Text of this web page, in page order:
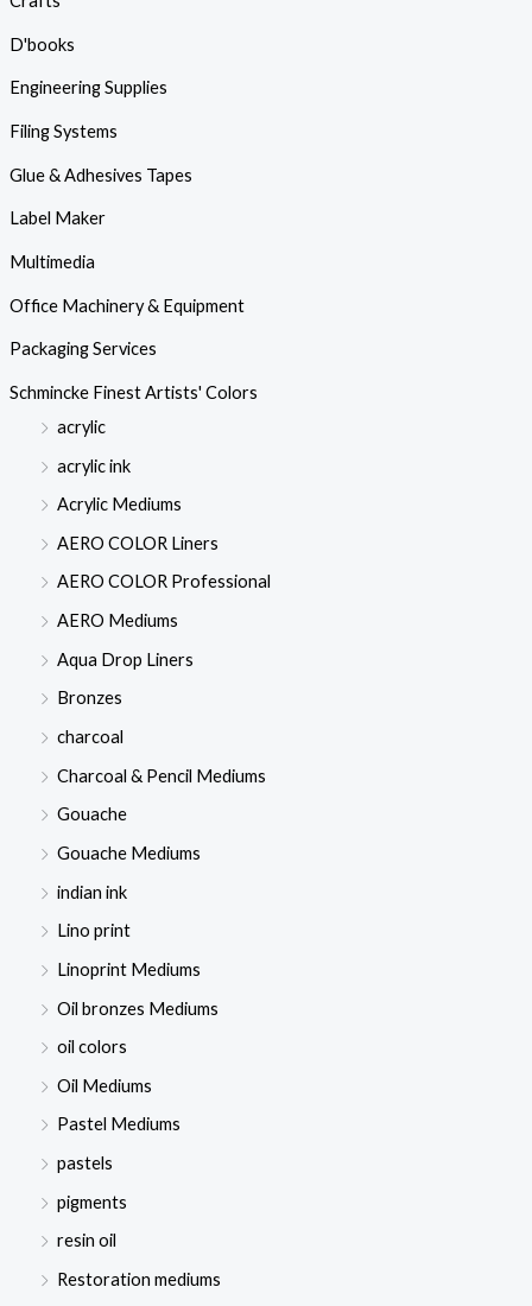
D'books
Engineering Supplies
Filing Systems
Glue & Adhesives Tapes
Label Maker
Multimedia
Office Machinery & Equipment
Packaging Services
Schmincke Finest Artists' Colors
acrylic
acrylic ink
Acrylic Mediums
AERO COLOR Liners
AERO COLOR Professional
AERO Mediums
Aqua Drop Liners
Bronzes
charcoal
Charcoal & Pencil Mediums
Gouache
Gouache Mediums
indian ink
Lino print
Linoprint Mediums
Oil bronzes Mediums
oil colors
Oil Mediums
Pastel Mediums
pastels
pigments
resin oil
Restoration mediums